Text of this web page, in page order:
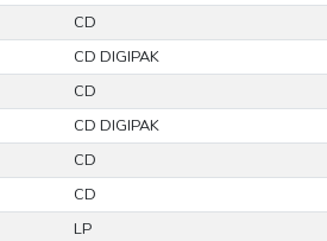
CD
CD DIGIPAK
CD
CD DIGIPAK
CD
CD
LP